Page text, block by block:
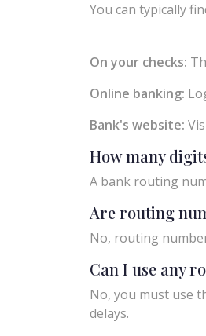
You can typically
On your checks:
Online banking:
Bank's website:
How many
A bank routing
Are routing
No, routing
Can I use any
No, you must use
delays.